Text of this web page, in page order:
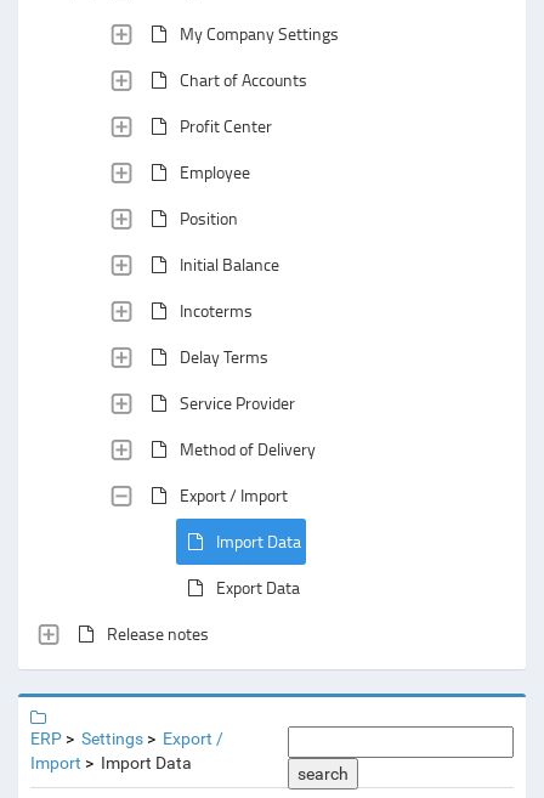
My Company Settings
Chart of Accounts
Profit Center
Employee
Position
Initial Balance
Incoterms
Delay Terms
Service Provider
Method of Delivery
Export / Import
Import Data
Export Data
Release notes
ERP Settings
Export /
Import
Import Data
search